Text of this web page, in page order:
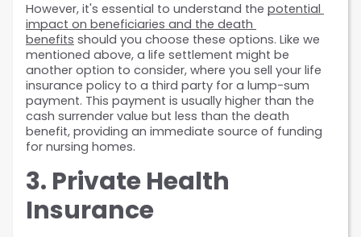
However, it's essential to understand the potential
impact on beneficiaries and the death
benefits should you choose these options. Like we
mentioned above, a life settlement might be
another option to consider, where you sell your life
insurance policy to a third party for a lump-sum
payment. This payment is usually higher than the
cash surrender value but less than the death
benefit, providing an immediate source of funding
for nursing homes.
3. Private Health
Insurance